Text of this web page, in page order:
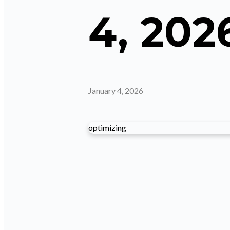
4,
January 4, 2026
optimizing